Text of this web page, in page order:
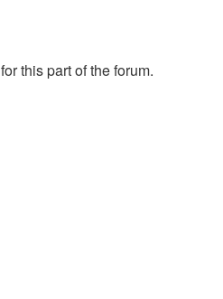
for this part of the forum.